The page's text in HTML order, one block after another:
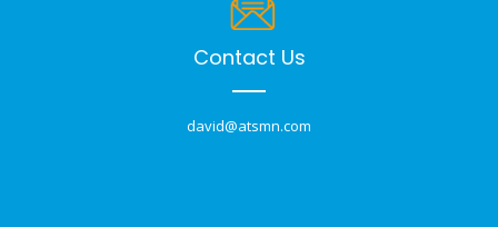
Contact Us
david@atsmn.com